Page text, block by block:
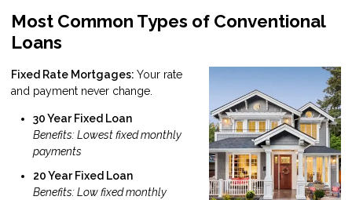
Most Common Types of Conventional
Loans
Fixed Rate Mortgages: Your rate
and payment never change.
30 Year Fixed Loan
Benefits: Lowest fixed monthly
payments
20 Year Fixed Loan
Benefits: Low fixed monthly